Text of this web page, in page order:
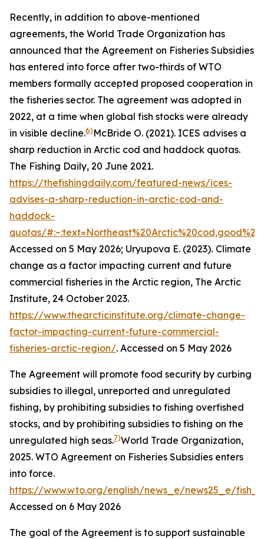
Recently, in addition to above-mentioned
agreements, the World Trade Organization has
announced that the Agreement on Fisheries Subsidies
has entered into force after two-thirds of WTO
members formally accepted proposed cooperation in
the fisheries sector. The agreement was adopted in
2022, at a time when global fish stocks were already
in visible decline.6) McBride O. (2021). ICES advises a
sharp reduction in Arctic cod and haddock quotas.
The Fishing Daily, 20 June 2021.
https://thefishingdaily.com/featured-news/ices-
advises-a-sharp-reduction-in-arctic-cod-and-
haddock-
quotas/
Accessed on 5 May 2026; Uryupova E. (2023). Climate
change as a factor impacting current and future
commercial fisheries in the Arctic region, The Arctic
Institute, 24 October 2023.
https://www.thearcticinstitute.org/climate-change-
factor-impacting-current-future-commercial-
fisheries-arctic-region/. Accessed on 5 May 2026
The Agreement will promote food security by curbing
subsidies to illegal, unreported and unregulated
fishing, by prohibiting subsidies to fishing overfished
stocks, and by prohibiting subsidies to fishing on the
unregulated high seas.7)World Trade Organization,
2025. WTO Agreement on Fisheries Subsidies enters
into force.
https://www.wto.org/english/news_e/news25_e/
Accessed on 6 May 2026
The goal of the Agreement is to support sustainable